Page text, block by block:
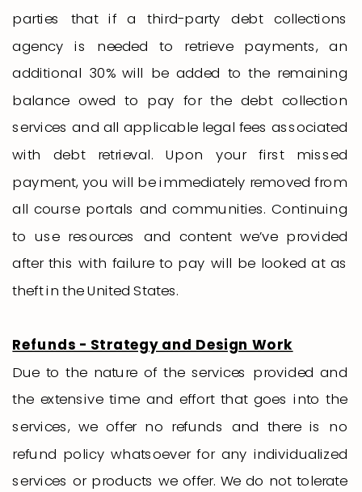
parties that if a third-party debt collections
agency is needed to retrieve payments, an
additional 30% will be added to the remaining
balance owed to pay for the debt collection
services and all applicable legal fees associated
with debt retrieval. Upon your first missed
payment, you will be immediately removed from
all course portals and communities. Continuing
to use resources and content we’ve provided
after this with failure to pay will be looked at as
theft in the United States.
Refunds - Strategy and Design Work
Due to the nature of the services provided and
the extensive time and effort that goes into the
services, we offer no refunds and there is no
refund policy whatsoever for any individualized
services or products we offer. We do not tolerate